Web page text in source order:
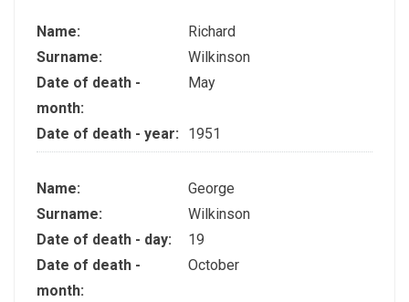
Name:
Richard
Surname:
Wilkinson
Date of death -
month:
May
Date of death - year: 1951
Name:
George
Surname:
Wilkinson
Date of death - day:
19
Date of death -
month:
October